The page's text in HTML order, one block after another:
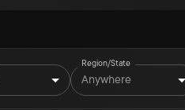
Region/State
Anywhere